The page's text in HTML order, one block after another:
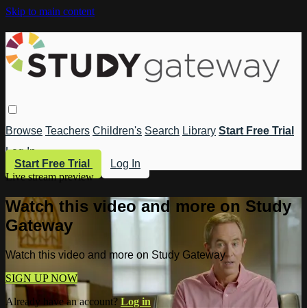
Skip to main content
Browse Teachers Children's Search Library Start Free Trial
Log In
Start Free Trial
Log In
Live stream preview
Watch this video and more on Study
Gateway
Watch this video and more on Study Gateway
SIGN UP NOW
Already have an account? Log in